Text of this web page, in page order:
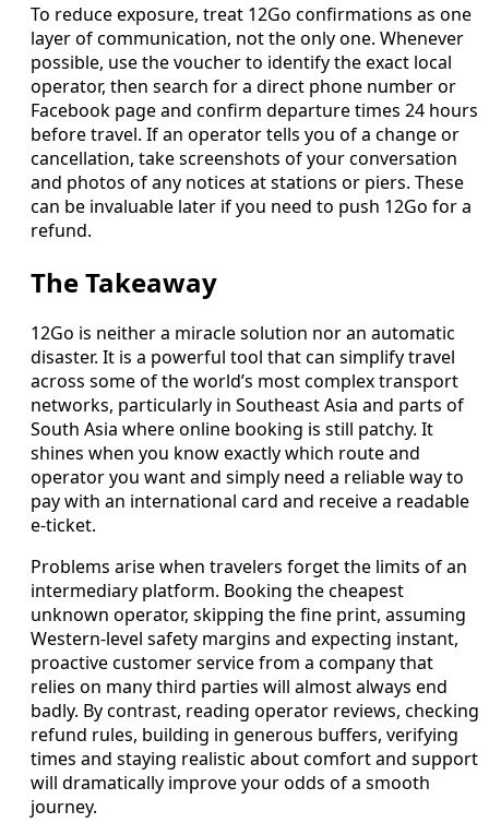
To reduce exposure, treat 12Go confirmations as one
layer of communication, not the only one. Whenever
possible, use the voucher to identify the exact local
operator, then search for a direct phone number or
Facebook page and confirm departure times 24 hours
before travel. If an operator tells you of a change or
cancellation, take screenshots of your conversation
and photos of any notices at stations or piers. These
can be invaluable later if you need to push 12Go for a
refund.
The Takeaway
12Go is neither a miracle solution nor an automatic
disaster. It is a powerful tool that can simplify travel
across some of the world’s most complex transport
networks, particularly in Southeast Asia and parts of
South Asia where online booking is still patchy. It
shines when you know exactly which route and
operator you want and simply need a reliable way to
pay with an international card and receive a readable
e-ticket.
Problems arise when travelers forget the limits of an
intermediary platform. Booking the cheapest
unknown operator, skipping the fine print, assuming
Western-level safety margins and expecting instant,
proactive customer service from a company that
relies on many third parties will almost always end
badly. By contrast, reading operator reviews, checking
refund rules, building in generous buffers, verifying
times and staying realistic about comfort and support
will dramatically improve your odds of a smooth
journey.